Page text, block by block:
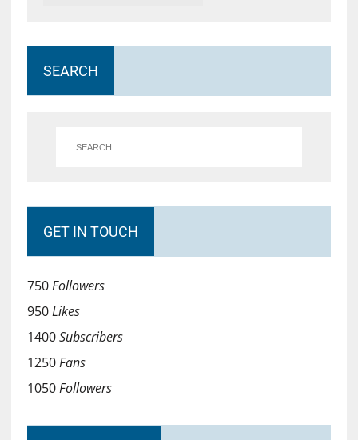
SEARCH
GET IN TOUCH
750Followers
950Likes
1400Subscribers
1250Fans
1050Followers